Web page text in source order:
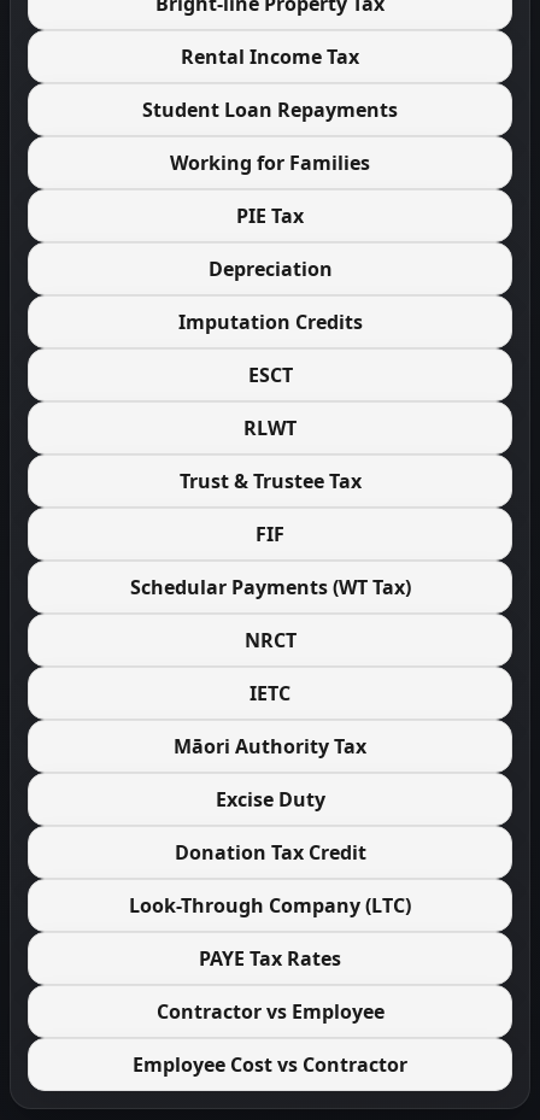
Rental Income Tax
Student Loan Repayments
Working for Families
PIE Tax
Depreciation
Imputation Credits
ESCT
RLWT
Trust & Trustee Tax
FIF
Schedular Payments (WT Tax)
NRCT
IETC
Māori Authority Tax
Excise Duty
Donation Tax Credit
Look-Through Company (LTC)
PAYE Tax Rates
Contractor vs Employee
Employee Cost vs Contractor